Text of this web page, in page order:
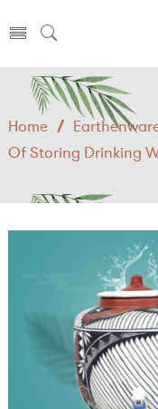
Home /
Of Storing Drinking